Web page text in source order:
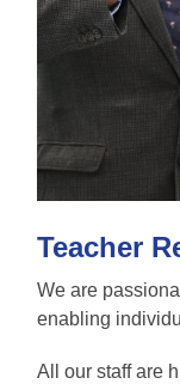
Teacher
We are
enabling
All our staff are